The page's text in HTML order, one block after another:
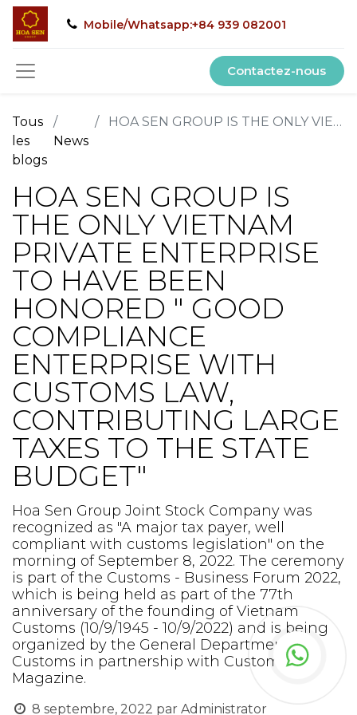
Mobile/Whatsapp:+84 939 082001
Contactez-nous
Tous
les
blogs
News
HOA SEN GROUP IS THE ONLY VIETNAM PRIVATE ENTERPRISE TO HAVE BEEN HONORED " GOOD COMPLIANCE ENTERPRISE WITH CUSTOMS LAW, CONTRIBUTING LARGE TAXES TO THE STATE BUDGET"
HOA SEN GROUP IS
THE ONLY VIETNAM
PRIVATE ENTERPRISE
TO HAVE BEEN
HONORED " GOOD
COMPLIANCE
ENTERPRISE WITH
CUSTOMS LAW,
CONTRIBUTING LARGE
TAXES TO THE STATE
BUDGET"
Hoa Sen Group Joint Stock Company was
recognized as "A major tax payer, well
compliant with customs legislation" on the
morning of September 8, 2022. The ceremony
is part of the Customs - Business Forum 2022,
which is being held as part of the 77th
anniversary of the founding of Vietnam
Customs (10/9/1945 - 10/9/2022) and is being
organized by the General Department of
Customs in partnership with Customs
Magazine.
8 septembre, 2022 par Administrator